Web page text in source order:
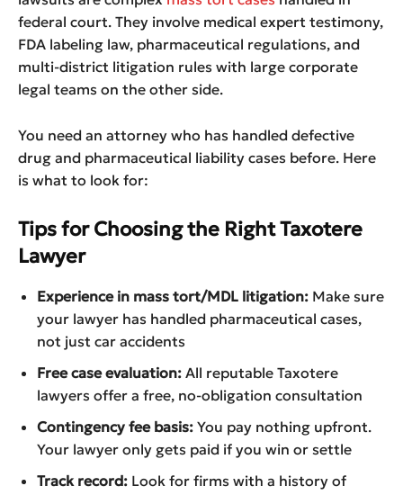
federal court. They involve medical expert testimony,
FDA labeling law, pharmaceutical regulations, and
multi-district litigation rules with large corporate
legal teams on the other side.
You need an attorney who has handled defective
drug and pharmaceutical liability cases before. Here
is what to look for:
Tips for Choosing the Right Taxotere
Lawyer
Experience in mass tort/MDL litigation: Make sure
your lawyer has handled pharmaceutical cases,
not just car accidents
Free case evaluation: All reputable Taxotere
lawyers offer a free, no-obligation consultation
Contingency fee basis: You pay nothing upfront.
Your lawyer only gets paid if you win or settle
Track record: Look for firms with a history of